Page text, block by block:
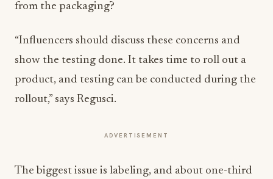
from the packaging?
“Influencers should discuss these concerns and
show the testing done. It takes time to roll out a
product, and testing can be conducted during the
rollout,” says Regusci.
ADVERTISEMENT
The biggest issue is labeling, and about one-third